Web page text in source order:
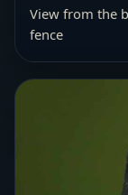
View from the
fence